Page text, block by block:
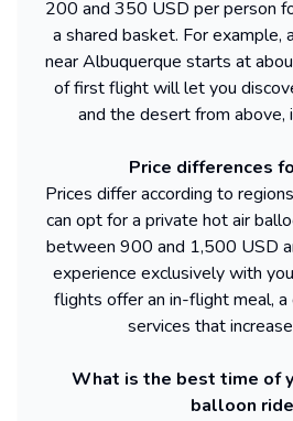
200 and 350 USD per person
a shared basket. For example,
near Albuquerque starts at
of first flight will let you
and the desert from above,
Price differences
Prices differ according to
can opt for a private hot air
between 900 and 1,500 USD
experience exclusively with
flights offer an in-flight meal,
services that
What is the best time of
balloon